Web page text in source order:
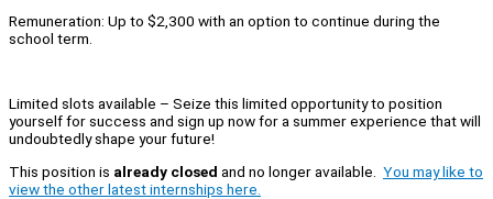
Remuneration: Up to $2,300 with an option to continue during the
school term.
Limited slots available – Seize this limited opportunity to position
yourself for success and sign up now for a summer experience that will
undoubtedly shape your future!
This position is already closed and no longer available. You may like to
view the other latest internships here.